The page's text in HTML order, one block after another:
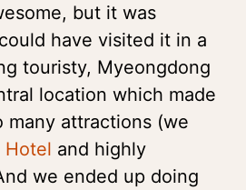
but it was
have visited it in a
touristy, Myeongdong
location which made
many attractions (we
Hotel and highly
we ended up doing